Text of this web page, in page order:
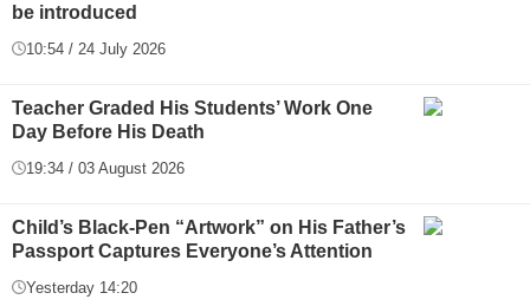
be introduced
10:54 / 24 July 2026
Teacher Graded His Students’ Work One
Day Before His Death
19:34 / 03 August 2026
Child’s Black-Pen “Artwork” on His Father’s
Passport Captures Everyone’s Attention
Yesterday 14:20